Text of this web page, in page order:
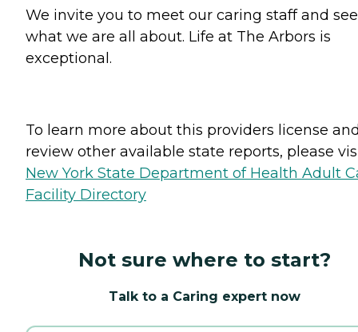
We invite you to meet our caring staff and see
what we are all about. Life at The Arbors is
exceptional.
To learn more about this providers license
review other available state reports, please
New York State Department of Health Adult
Facility Directory
Not sure where to start?
Talk to a Caring expert now